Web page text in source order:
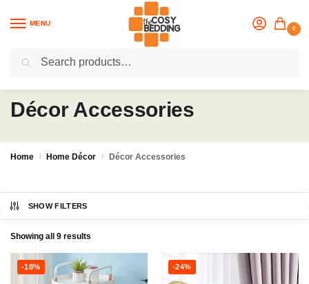
MENU
0
Flash sale unlocked
Décor Accessories
Home / Home Décor / Décor Accessories
SHOW FILTERS
Showing all 9 results
-18% -24%